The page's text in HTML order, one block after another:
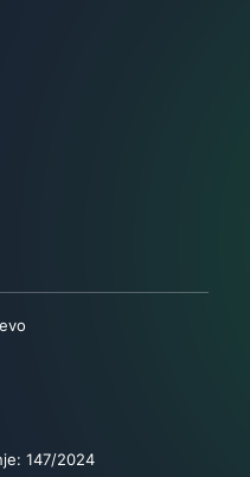
147/2024